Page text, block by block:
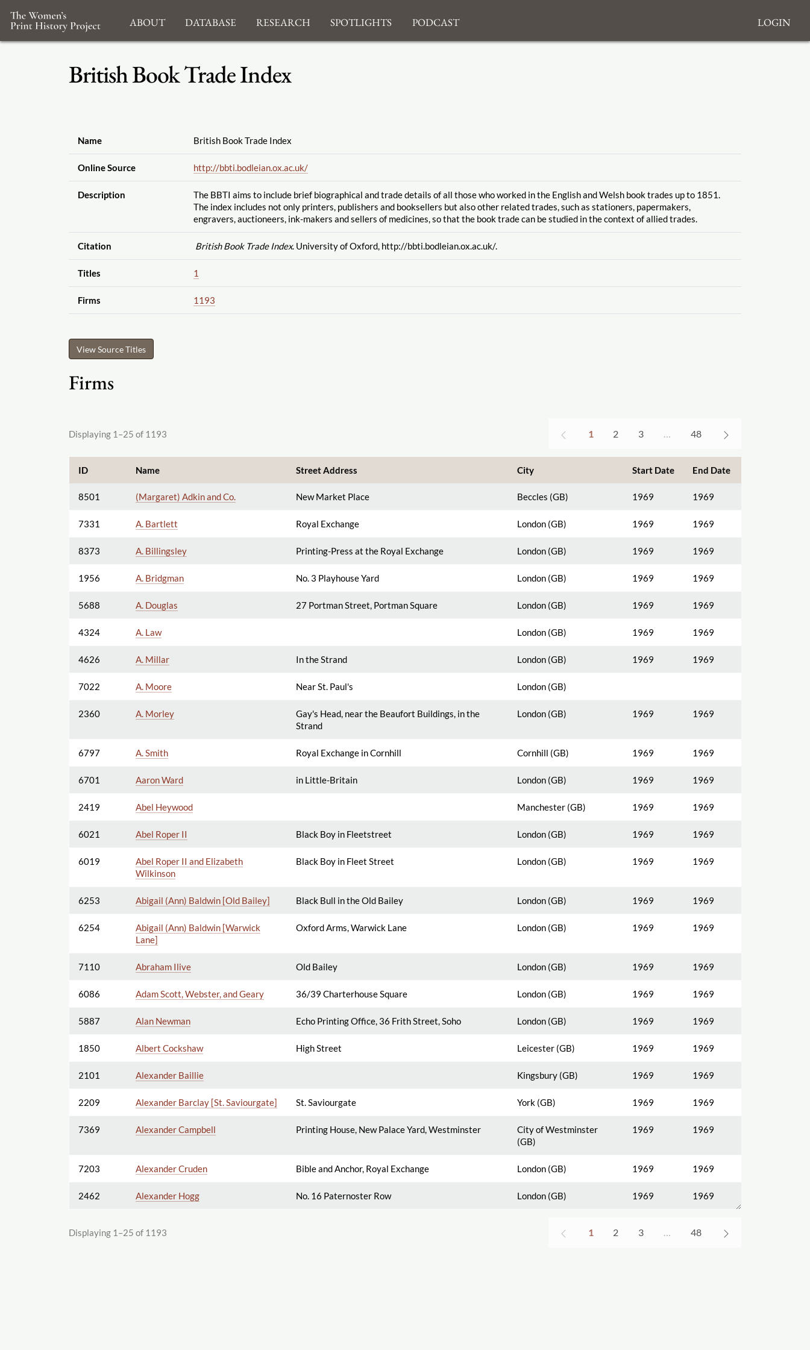
About Database Research Spotlights Podcast Login
British Book Trade Index
Name British Book Trade Index
Online Source http://bbti.bodleian.ox.ac.uk/
Description
The BBTI aims to include brief biographical and trade details of all those who worked in the English and Welsh book trades up to 1851.
The index includes not only printers, publishers and booksellers but also other related trades, such as stationers, papermakers,
engravers, auctioneers, ink-makers and sellers of medicines, so that the book trade can be studied in the context of allied trades.
Citation British Book Trade Index. University of Oxford, http://bbti.bodleian.ox.ac.uk/.
Titles 1
Firms 1193
View Source Titles
Firms
Displaying 1–25 of 1193 1 2 3 48
ID Name Street Address City Start Date End Date
8501 (Margaret) Adkin and Co. New Market Place Beccles (GB) 1969 1969
7331 A. Bartlett Royal Exchange London (GB) 1969 1969
8373 A. Billingsley Printing-Press at the Royal Exchange London (GB) 1969 1969
1956 A. Bridgman No. 3 Playhouse Yard London (GB) 1969 1969
5688 A. Douglas 27 Portman Street, Portman Square London (GB) 1969 1969
4324 A. Law London (GB) 1969 1969
4626 A. Millar In the Strand London (GB) 1969 1969
7022 A. Moore Near St. Paul's London (GB)
2360 A. Morley
Gay's Head, near the Beaufort Buildings, in the
Strand
London (GB) 1969 1969
6797 A. Smith Royal Exchange in Cornhill Cornhill (GB) 1969 1969
6701 Aaron Ward in Little-Britain London (GB) 1969 1969
2419 Abel Heywood Manchester (GB) 1969 1969
6021 Abel Roper II Black Boy in Fleetstreet London (GB) 1969 1969
6019
Abel Roper II and Elizabeth
Wilkinson
Black Boy in Fleet Street London (GB) 1969 1969
6253 Abigail (Ann) Baldwin [Old Bailey] Black Bull in the Old Bailey London (GB) 1969 1969
6254
Abigail (Ann) Baldwin [Warwick
Lane]
Oxford Arms, Warwick Lane London (GB) 1969 1969
7110 Abraham Ilive Old Bailey London (GB) 1969 1969
6086 Adam Scott, Webster, and Geary 36/39 Charterhouse Square London (GB) 1969 1969
5887 Alan Newman Echo Printing Office, 36 Frith Street, Soho London (GB) 1969 1969
1850 Albert Cockshaw High Street Leicester (GB) 1969 1969
2101 Alexander Baillie Kingsbury (GB) 1969 1969
2209 Alexander Barclay [St. Saviourgate] St. Saviourgate York (GB) 1969 1969
7369 Alexander Campbell Printing House, New Palace Yard, Westminster
City of Westminster
(GB)
1969 1969
7203 Alexander Cruden Bible and Anchor, Royal Exchange London (GB) 1969 1969
2462 Alexander Hogg No. 16 Paternoster Row London (GB) 1969 1969
Displaying 1–25 of 1193 1 2 3 … 48